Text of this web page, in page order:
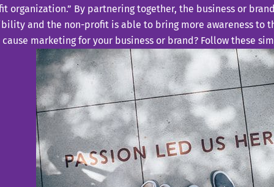
organization.” By partnering together, the business or
and the non-profit is able to bring more awareness to
marketing for your business or brand? Follow these